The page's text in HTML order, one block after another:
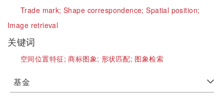
Trade mark;Shape correspondence;Spatial position;
Image retrieval
关键词
空间位置特征;商标图象; 形状匹配; 图象检索
基金